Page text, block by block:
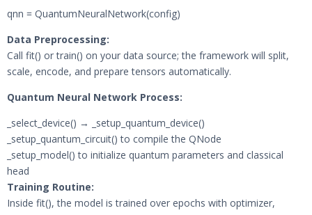
qnn = QuantumNeuralNetwork(config)
Data Preprocessing:
Call fit() or train() on your data source; the framework will split,
scale, encode, and prepare tensors automatically.
Quantum Neural Network Process:
_select_device() → _setup_quantum_device()
_setup_quantum_circuit() to compile the QNode
_setup_model() to initialize quantum parameters and classical
head
Training Routine:
Inside fit(), the model is trained over epochs with optimizer,